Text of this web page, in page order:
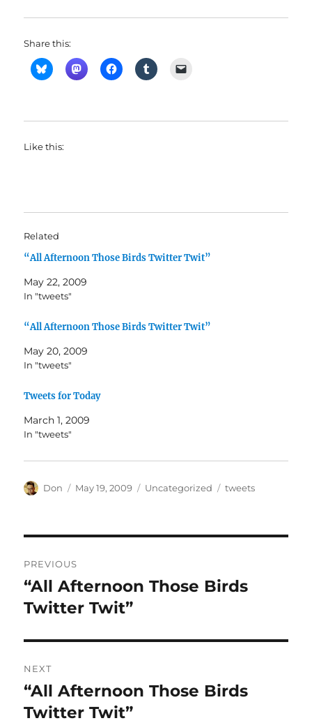
Share this:
Like this:
Related
“All Afternoon Those Birds Twitter Twit”
May 22, 2009
In "tweets"
“All Afternoon Those Birds Twitter Twit”
May 20, 2009
In "tweets"
Tweets for Today
March 1, 2009
In "tweets"
Author
Don
Posted
May 19, 2009 Categories
Uncategorized Tags
tweets
navigation
PREVIOUS
Previous
post:
“All Afternoon Those Birds
Twitter Twit”
NEXT
Next
post:
“All Afternoon Those Birds
Twitter Twit”